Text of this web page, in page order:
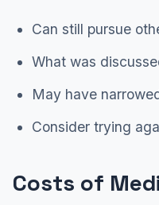
Can still pursue
What was
May have
Consider trying
Costs of